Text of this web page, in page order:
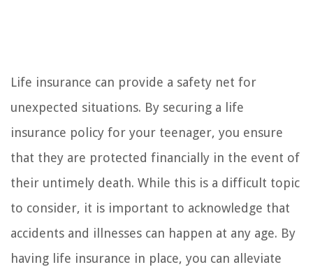
Life insurance can provide a safety net for
unexpected situations. By securing a life
insurance policy for your teenager, you ensure
that they are protected financially in the event of
their untimely death. While this is a difficult topic
to consider, it is important to acknowledge that
accidents and illnesses can happen at any age. By
having life insurance in place, you can alleviate